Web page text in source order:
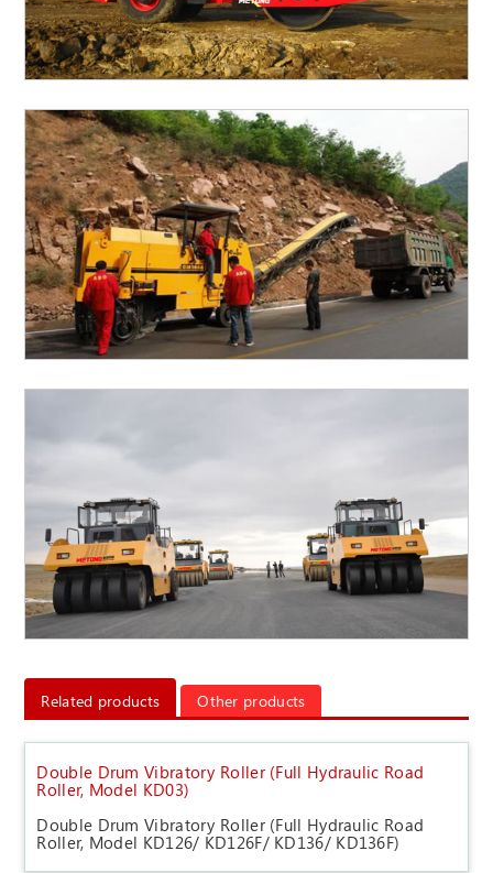
Related products Other products
Double Drum Vibratory Roller (Full Hydraulic Road
Roller, Model KD03)
Double Drum Vibratory Roller (Full Hydraulic Road
Roller, Model KD126/ KD126F/ KD136/ KD136F)